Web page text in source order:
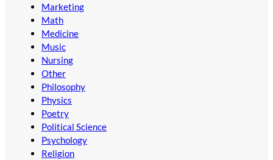
Marketing
Math
Medicine
Music
Nursing
Other
Philosophy
Physics
Poetry
Political Science
Psychology
Religion